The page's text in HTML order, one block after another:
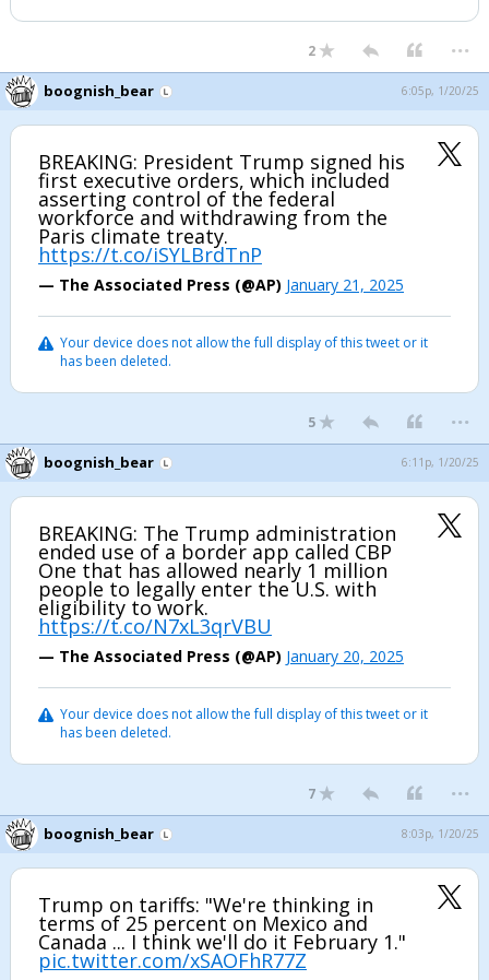
2 ...
boognish_bear 6:05p, 1/20/25
BREAKING: President Trump signed his
first executive orders, which included
asserting control of the federal
workforce and withdrawing from the
Paris climate treaty.
https://t.co/iSYLBrdTnP
— The Associated Press (@AP) January 21, 2025
Your device does not allow the full display of this tweet or it
has been deleted.
5 ...
boognish_bear 6:11p, 1/20/25
BREAKING: The Trump administration
ended use of a border app called CBP
One that has allowed nearly 1 million
people to legally enter the U.S. with
eligibility to work.
https://t.co/N7xL3qrVBU
— The Associated Press (@AP) January 20, 2025
Your device does not allow the full display of this tweet or it
has been deleted.
7 ...
boognish_bear 8:03p, 1/20/25
Trump on tariffs: "We're thinking in
terms of 25 percent on Mexico and
Canada ... I think we'll do it February 1."
pic.twitter.com/xSAOFhR77Z